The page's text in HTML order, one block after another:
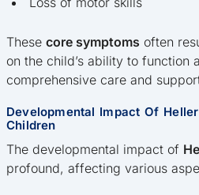
These core symptoms often
on the child’s ability to function
comprehensive care and
Developmental Impact Of
Children
The developmental impact of
profound, affecting various